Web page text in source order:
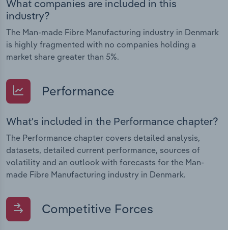
What companies are included in this
industry?
The Man-made Fibre Manufacturing industry in Denmark
is highly fragmented with no companies holding a
market share greater than 5%.
Performance
What's included in the Performance chapter?
The Performance chapter covers detailed analysis,
datasets, detailed current performance, sources of
volatility and an outlook with forecasts for the Man-
made Fibre Manufacturing industry in Denmark.
Competitive Forces